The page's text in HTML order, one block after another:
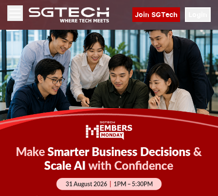
Open menu Join SGTech